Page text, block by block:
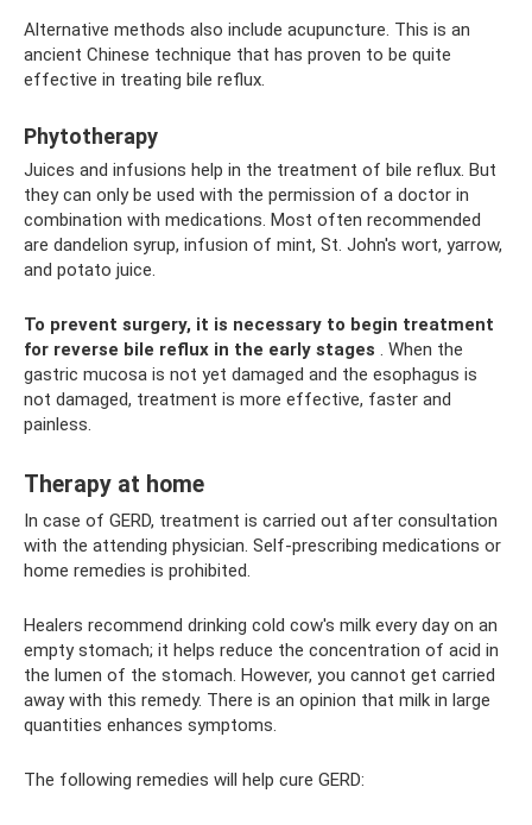
Alternative methods also include acupuncture. This is an
ancient Chinese technique that has proven to be quite
effective in treating bile reflux.
Phytotherapy
Juices and infusions help in the treatment of bile reflux. But
they can only be used with the permission of a doctor in
combination with medications. Most often recommended
are dandelion syrup, infusion of mint, St. John's wort, yarrow,
and potato juice.
To prevent surgery, it is necessary to begin treatment
for reverse bile reflux in the early stages . When the
gastric mucosa is not yet damaged and the esophagus is
not damaged, treatment is more effective, faster and
painless.
Therapy at home
In case of GERD, treatment is carried out after consultation
with the attending physician. Self-prescribing medications or
home remedies is prohibited.
Healers recommend drinking cold cow's milk every day on an
empty stomach; it helps reduce the concentration of acid in
the lumen of the stomach. However, you cannot get carried
away with this remedy. There is an opinion that milk in large
quantities enhances symptoms.
The following remedies will help cure GERD: